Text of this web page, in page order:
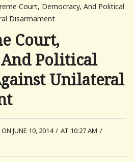
Court, Democracy, And Political
Disarmament
Court,
And Political
Unilateral
ON JUNE 10, 2014 / AT 10:27 AM /